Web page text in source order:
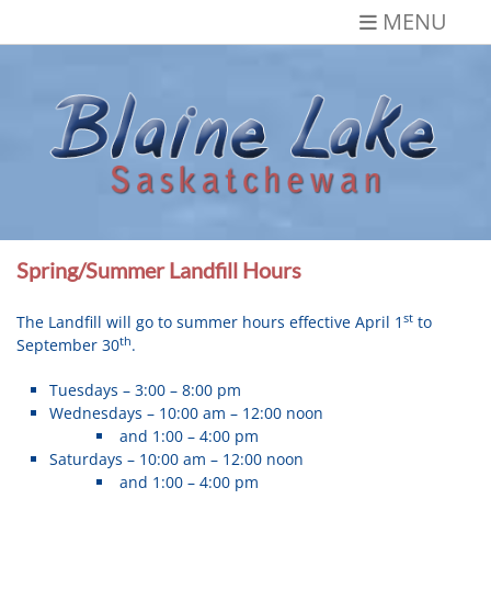
MENU
Saskatchewan
Spring/Summer Landfill Hours
The Landfill will go to summer hours effective April 1 st to
September 30th.
Tuesdays – 3:00 – 8:00 pm
Wednesdays – 10:00 am – 12:00 noon
and 1:00 – 4:00 pm
Saturdays – 10:00 am – 12:00 noon
and 1:00 – 4:00 pm